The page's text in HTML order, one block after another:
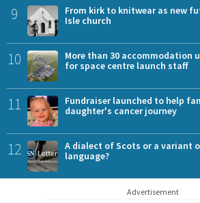
9
From kirk to knitwear as new
Isle church
10
More than 30 accommodation
for space centre launch staff
11
Fundraiser launched to help
daughter's cancer journey
12
A dialect of Scots or a variant
language?
Advertisement